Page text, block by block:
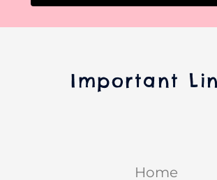
Important
Home